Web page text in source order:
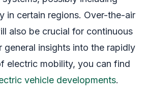
in certain regions. Over-the-air
also be crucial for continuous
general insights into the rapidly
electric mobility, you can find
vehicle developments.